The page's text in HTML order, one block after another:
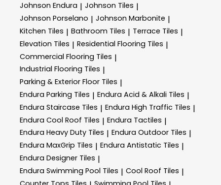
Johnson Endura | Johnson Tiles |
Johnson Porselano | Johnson Marbonite |
Kitchen Tiles | Bathroom Tiles | Terrace Tiles |
Elevation Tiles | Residential Flooring Tiles |
Commercial Flooring Tiles |
Industrial Flooring Tiles |
Parking & Exterior Floor Tiles |
Endura Parking Tiles | Endura Acid & Alkali Tiles |
Endura Staircase Tiles | Endura High Traffic Tiles |
Endura Cool Roof Tiles | Endura Tactiles |
Endura Heavy Duty Tiles | Endura Outdoor Tiles |
Endura MaxGrip Tiles | Endura Antistatic Tiles |
Endura Designer Tiles |
Endura Swimming Pool Tiles | Cool Roof Tiles |